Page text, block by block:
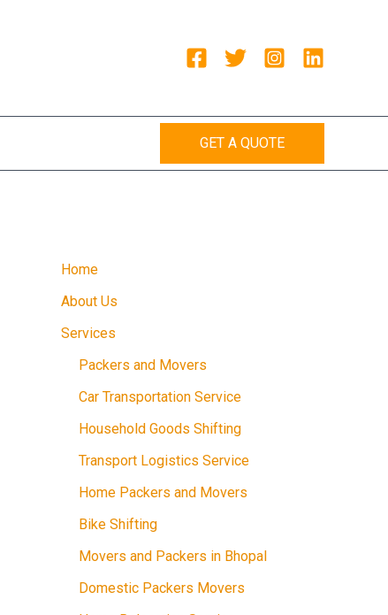
GET A QUOTE
Home
About Us
Services
Packers and Movers
Car Transportation Service
Household Goods Shifting
Transport Logistics Service
Home Packers and Movers
Bike Shifting
Movers and Packers in Bhopal
Domestic Packers Movers